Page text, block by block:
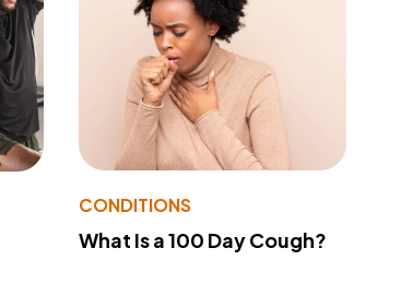
CONDITIONS
What Is a 100 Day Cough?